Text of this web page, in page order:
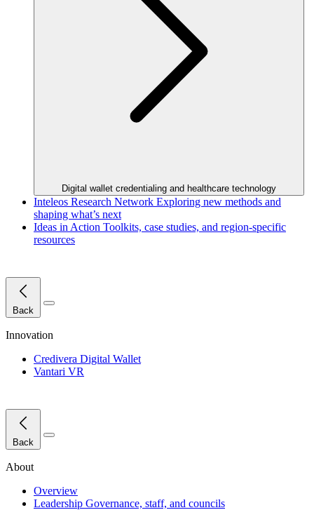
Digital wallet credentialing and healthcare technology
Inteleos Research Network Exploring new methods and
shaping what’s next
Ideas in Action Toolkits, case studies, and region-specific
resources
Back Close Menu
Innovation
Credivera Digital Wallet
Vantari VR
Back Close Menu
About
Overview
Leadership Governance, staff, and councils